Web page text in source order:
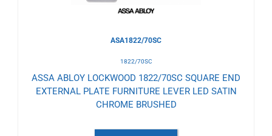
ASA1822/70SC
1822/70SC
ASSA ABLOY LOCKWOOD 1822/70SC SQUARE END
EXTERNAL PLATE FURNITURE LEVER LED SATIN
CHROME BRUSHED